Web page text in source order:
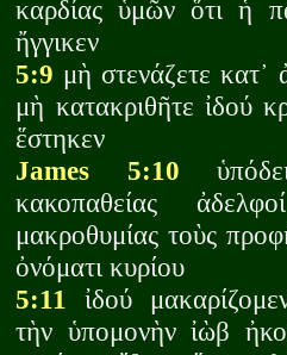
καρδίας ὑμῶν ὅτι ἡ
ἤγγικεν
5:9 μὴ στενάζετε κατ᾽
μὴ κατακριθῆτε ἰδού
ἕστηκεν
James 5:10
κακοπαθείας
μακροθυμίας τοὺς
ὀνόματι κυρίου
5:11 ἰδού
τὴν ὑπομονὴν ἰὼβ